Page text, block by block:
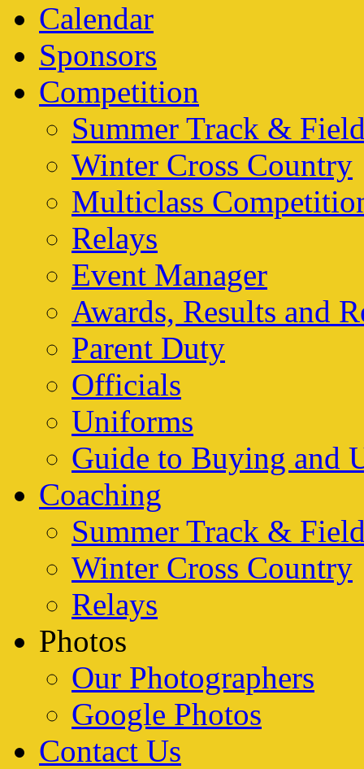
Calendar
Sponsors
Competition
Summer Track &
Winter Cross Country
Multiclass
Relays
Event Manager
Awards, Results and
Parent Duty
Officials
Uniforms
Guide to Buying and
Coaching
Summer Track &
Winter Cross Country
Relays
Photos
Our Photographers
Google Photos
Contact Us